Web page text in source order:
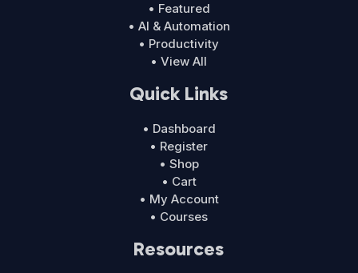
• Featured
• AI & Automation
• Productivity
• View All
Quick Links
• Dashboard
• Register
• Shop
• Cart
• My Account
• Courses
Resources